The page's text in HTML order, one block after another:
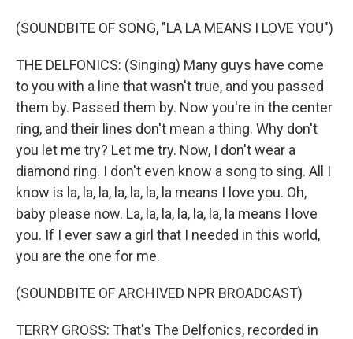
(SOUNDBITE OF SONG, "LA LA MEANS I LOVE YOU")
THE DELFONICS: (Singing) Many guys have come
to you with a line that wasn't true, and you passed
them by. Passed them by. Now you're in the center
ring, and their lines don't mean a thing. Why don't
you let me try? Let me try. Now, I don't wear a
diamond ring. I don't even know a song to sing. All I
know is la, la, la, la, la, la, la means I love you. Oh,
baby please now. La, la, la, la, la, la, la means I love
you. If I ever saw a girl that I needed in this world,
you are the one for me.
(SOUNDBITE OF ARCHIVED NPR BROADCAST)
TERRY GROSS: That's The Delfonics, recorded in